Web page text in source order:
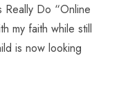
Really Do “Online
my faith while still
is now looking